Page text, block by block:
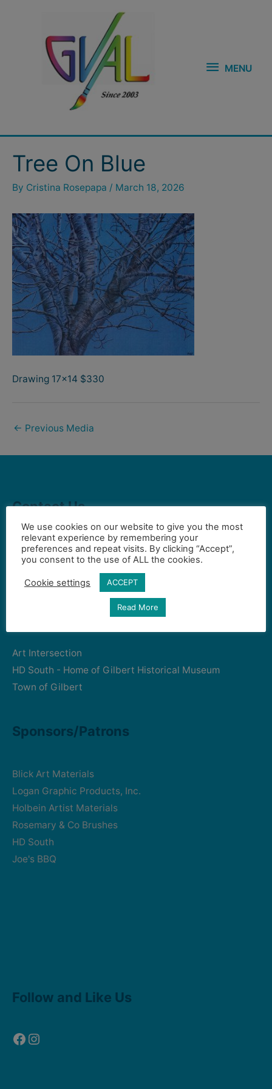
MENU
Tree On Blue
By Cristina Rosepapa / March 18, 2026
Drawing 17×14 $330
navigation
← Previous Media
Contact Us
Gilbert Visual Art League
hello2@gval.org
Community Partners
Art Intersection
HD South - Home of Gilbert Historical Museum
Town of Gilbert
Sponsors/Patrons
Blick Art Materials
Logan Graphic Products, Inc.
Holbein Artist Materials
Rosemary & Co Brushes
HD South
Joe's BBQ
Follow and Like Us
Facebook
Instagram
We use cookies on our website to give you the most
relevant experience by remembering your
preferences and repeat visits. By clicking “Accept”,
you consent to the use of ALL the cookies.
Cookie settings ACCEPT
Read More